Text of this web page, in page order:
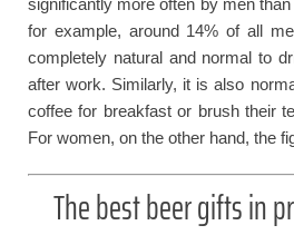
for example, around 14% of all
completely natural and normal to
after work. Similarly, it is also
coffee for breakfast or brush their
For women, on the other hand, the
The best beer gifts in